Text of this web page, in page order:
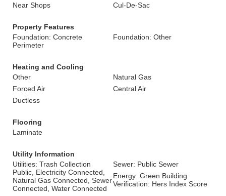
Near Shops
Cul-De-Sac
Property Features
Foundation: Concrete
Perimeter
Foundation: Other
Heating and Cooling
Other
Natural Gas
Forced Air
Central Air
Ductless
Flooring
Laminate
Utility Information
Utilities: Trash Collection
Public, Electricity Connected,
Natural Gas Connected, Sewer
Connected, Water Connected
Sewer: Public Sewer
Energy: Green Building
Verification: Hers Index Score